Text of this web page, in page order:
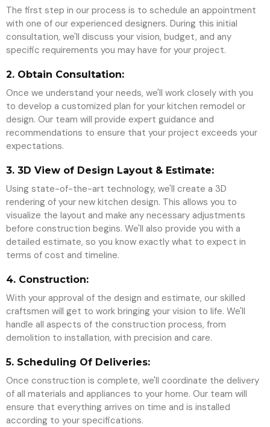
The first step in our process is to schedule an appointment
with one of our experienced designers. During this initial
consultation, we'll discuss your vision, budget, and any
specific requirements you may have for your project.
2. Obtain Consultation:
Once we understand your needs, we'll work closely with you
to develop a customized plan for your kitchen remodel or
design. Our team will provide expert guidance and
recommendations to ensure that your project exceeds your
expectations.
3. 3D View of Design Layout & Estimate:
Using state-of-the-art technology, we'll create a 3D
rendering of your new kitchen design. This allows you to
visualize the layout and make any necessary adjustments
before construction begins. We'll also provide you with a
detailed estimate, so you know exactly what to expect in
terms of cost and timeline.
4. Construction:
With your approval of the design and estimate, our skilled
craftsmen will get to work bringing your vision to life. We'll
handle all aspects of the construction process, from
demolition to installation, with precision and care.
5. Scheduling Of Deliveries:
Once construction is complete, we'll coordinate the delivery
of all materials and appliances to your home. Our team will
ensure that everything arrives on time and is installed
according to your specifications.